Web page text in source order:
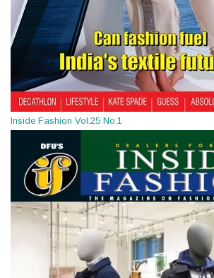
Inside Fashion Vol.25 No.1